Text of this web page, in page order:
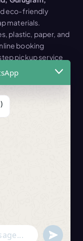
eco-friendly
materials.
plastic, paper, and
booking
pickup service